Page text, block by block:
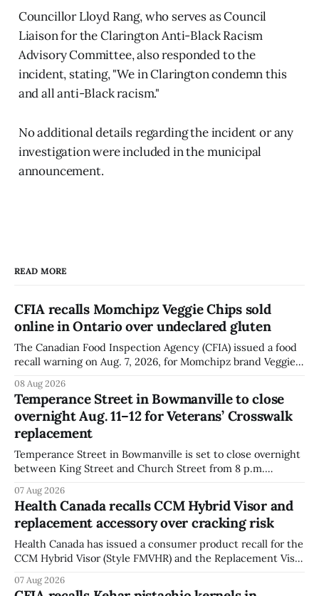
Councillor Lloyd Rang, who serves as Council
Liaison for the Clarington Anti-Black Racism
Advisory Committee, also responded to the
incident, stating, "We in Clarington condemn this
and all anti-Black racism."
No additional details regarding the incident or any
investigation were included in the municipal
announcement.
READ MORE
CFIA recalls Momchipz Veggie Chips sold
online in Ontario over undeclared gluten
The Canadian Food Inspection Agency (CFIA) issued a food
recall warning on Aug. 7, 2026, for Momchipz brand Veggie
because the product contains gluten that is not declared
on the label. The CFIA says the recall matters for people
with celiac
08 Aug 2026
Temperance Street in Bowmanville to close
overnight Aug. 11–12 for Veterans’ Crosswalk
replacement
Temperance Street in Bowmanville is set to close overnight
between King Street and Church Street from 8 p.m.
12, 2026, while crews replace the damaged Veterans’
Crosswalk. The closure affects a central block in downtown
Bowmanville and may
07 Aug 2026
Health Canada recalls CCM Hybrid Visor and
replacement accessory over cracking risk
Health Canada has issued a consumer product recall for the
CCM Hybrid Visor (Style FMVHR) and the Replacement Visor
polycarbonate portion of the visor may develop micro-
07 Aug 2026